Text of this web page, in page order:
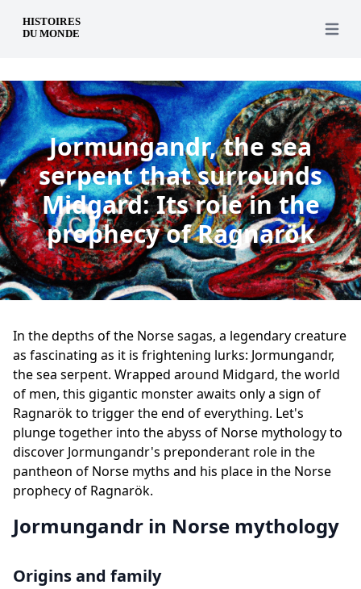
en Open
Jormungandr, the sea
serpent that surrounds
Midgard: Its role in the
prophecy of Ragnarök
In the depths of the Norse sagas, a legendary creature
as fascinating as it is frightening lurks: Jormungandr,
the sea serpent. Wrapped around Midgard, the world
of men, this gigantic monster awaits only a sign of
Ragnarök to trigger the end of everything. Let's
plunge together into the abyss of Norse mythology to
discover Jormungandr's preponderant role in the
pantheon of Norse myths and his place in the Norse
prophecy of Ragnarök.
Jormungandr in Norse mythology
Origins and family